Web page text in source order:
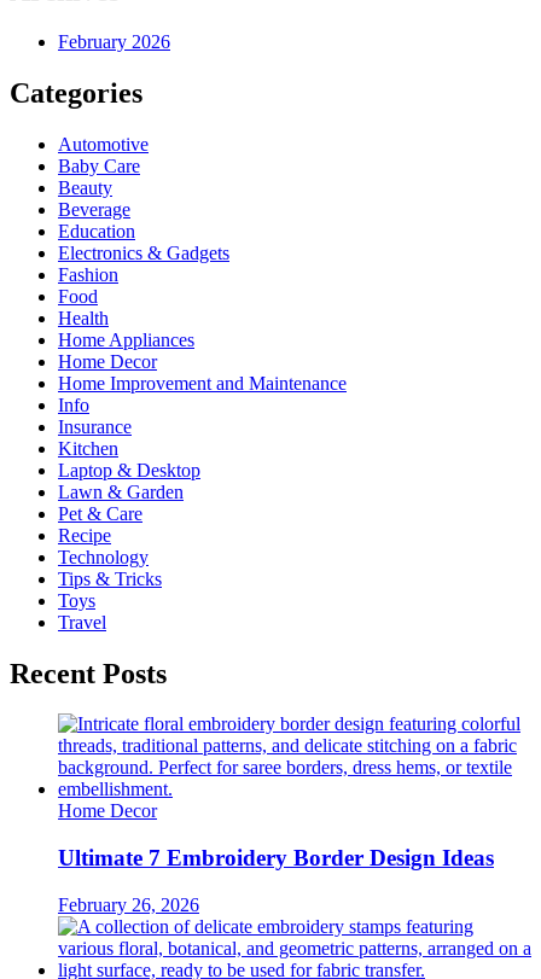
February 2026
Categories
Automotive
Baby Care
Beauty
Beverage
Education
Electronics & Gadgets
Fashion
Food
Health
Home Appliances
Home Decor
Home Improvement and Maintenance
Info
Insurance
Kitchen
Laptop & Desktop
Lawn & Garden
Pet & Care
Recipe
Technology
Tips & Tricks
Toys
Travel
Recent Posts
Home Decor
Ultimate 7 Embroidery Border Design Ideas
February 26, 2026